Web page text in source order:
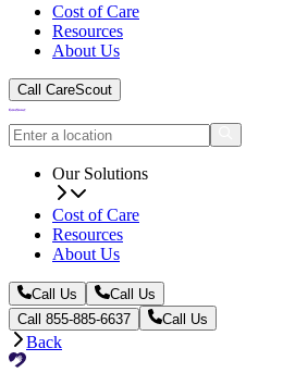
Cost of Care
Resources
About Us
Call CareScout
Our Solutions
Cost of Care
Resources
About Us
Call Us
Call Us
Call 855-885-6637
Call Us
Back